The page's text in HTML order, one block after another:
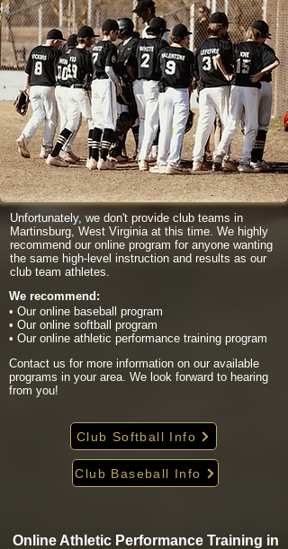
Unfortunately, we don't provide club teams in
Martinsburg, West Virginia at this time. We highly
recommend our online program for anyone wanting
the same high-level instruction and results as our
club team athletes.
We recommend:
• Our online baseball program
• Our online softball program
• Our online athletic performance training program
Contact us for more information on our available
programs in your area. We look forward to hearing
from you!
Club Baseball Info
Club Softball Info
Online Athletic Performance Training in